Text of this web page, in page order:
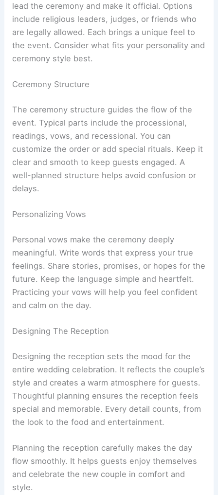
lead the ceremony and make it official. Options
include religious leaders, judges, or friends who
are legally allowed. Each brings a unique feel to
the event. Consider what fits your personality and
ceremony style best.
Ceremony Structure
The ceremony structure guides the flow of the
event. Typical parts include the processional,
readings, vows, and recessional. You can
customize the order or add special rituals. Keep it
clear and smooth to keep guests engaged. A
well-planned structure helps avoid confusion or
delays.
Personalizing Vows
Personal vows make the ceremony deeply
meaningful. Write words that express your true
feelings. Share stories, promises, or hopes for the
future. Keep the language simple and heartfelt.
Practicing your vows will help you feel confident
and calm on the day.
Designing The Reception
Designing the reception sets the mood for the
entire wedding celebration. It reflects the couple’s
style and creates a warm atmosphere for guests.
Thoughtful planning ensures the reception feels
special and memorable. Every detail counts, from
the look to the food and entertainment.
Planning the reception carefully makes the day
flow smoothly. It helps guests enjoy themselves
and celebrate the new couple in comfort and
style.